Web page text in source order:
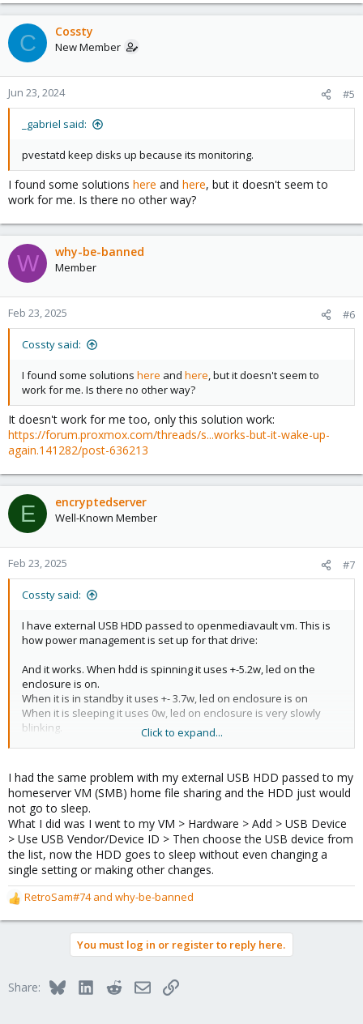
C Cossty
New Member
Jun 23, 2024 #5
_gabriel said:
pvestatd keep disks up because its monitoring.
I found some solutions here and here, but it doesn't seem to
work for me. Is there no other way?
W why-be-banned
Member
Feb 23, 2025 #6
Cossty said:
I found some solutions here and here, but it doesn't seem to
work for me. Is there no other way?
It doesn't work for me too, only this solution work:
https://forum.proxmox.com/threads/s...works-but-it-wake-up-
again.141282/post-636213
E encryptedserver
Well-Known Member
Feb 23, 2025 #7
Cossty said:
I have external USB HDD passed to openmediavault vm. This is
how power management is set up for that drive:
And it works. When hdd is spinning it uses +-5.2w, led on the
enclosure is on.
When it is in standby it uses +- 3.7w, led on enclosure is on
When it is sleeping it uses 0w, led on enclosure is very slowly
blinking.
After a while, it just goes to sleep.
I want to stop using this hdd in omv vm and use it on proxmox
host with some mout points to couple lxc containers.
The problem is the hdd won't go to sleep in pve, without
configuration it won't even go into standby.
Click to expand...
I had the same problem with my external USB HDD passed to my
homeserver VM (SMB) home file sharing and the HDD just would
not go to sleep.
What I did was I went to my VM > Hardware > Add > USB Device
> Use USB Vendor/Device ID > Then choose the USB device from
the list, now the HDD goes to sleep without even changing a
single setting or making other changes.
R
e
o
RetroSam#74and why-be-banned
You must log in or register to reply here.
Share: BlueskyLinkedInRedditEmailLink